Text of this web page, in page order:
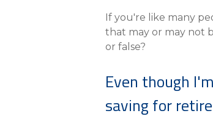
Find a Branch/ATM
If you're like many
that may or may not
or false?
Even though
saving for